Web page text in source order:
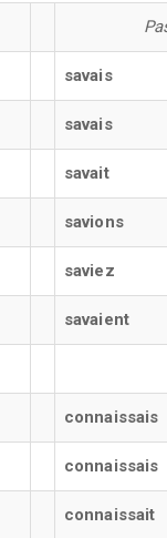
savais
savais
savait
savions
saviez
savaient
connaissais
connaissais
connaissait